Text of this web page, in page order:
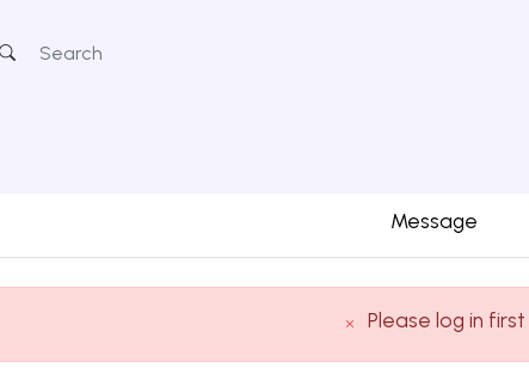
Message
Please log in first